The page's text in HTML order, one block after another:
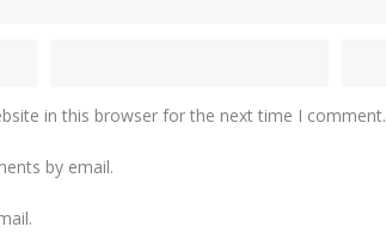
in this browser for the next time I comment.
by email.